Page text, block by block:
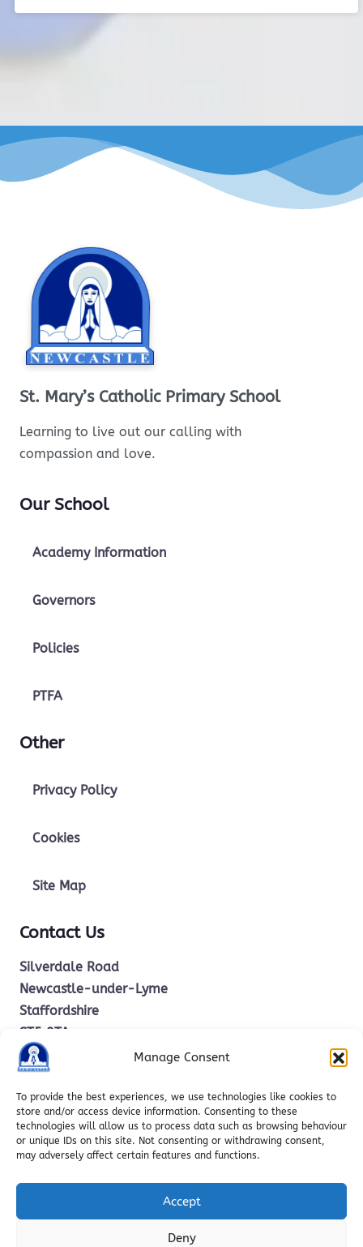
Manage Consent
To provide the best experiences, we use technologies like cookies to
store and/or access device information. Consenting to these
technologies will allow us to process data such as browsing behaviour
or unique IDs on this site. Not consenting or withdrawing consent,
may adversely affect certain features and functions.
Accept
Deny
St. Mary’s Catholic Primary School
Learning to live out our calling with
compassion and love.
Our School
Academy Information
Governors
Policies
PTFA
Other
Privacy Policy
Cookies
Site Map
Contact Us
Silverdale Road
Newcastle-under-Lyme
Staffordshire
ST5 2TA
01782 619685